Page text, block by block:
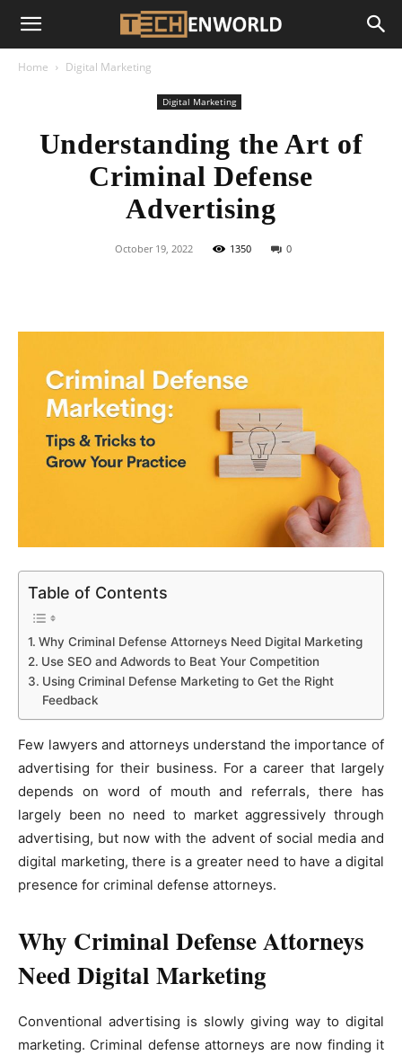
Home Digital Marketing
Digital Marketing
Understanding the Art of
Criminal Defense
Advertising
October 19, 2022 1350 0
Table of Contents
Why Criminal Defense Attorneys Need Digital Marketing
Use SEO and Adwords to Beat Your Competition
Using Criminal Defense Marketing to Get the Right
Feedback
Few lawyers and attorneys understand the importance of
advertising for their business. For a career that largely
depends on word of mouth and referrals, there has
largely been no need to market aggressively through
advertising, but now with the advent of social media and
digital marketing, there is a greater need to have a digital
presence for criminal defense attorneys.
Why Criminal Defense Attorneys
Need Digital Marketing
Conventional advertising is slowly giving way to digital
marketing. Criminal defense attorneys are now finding it